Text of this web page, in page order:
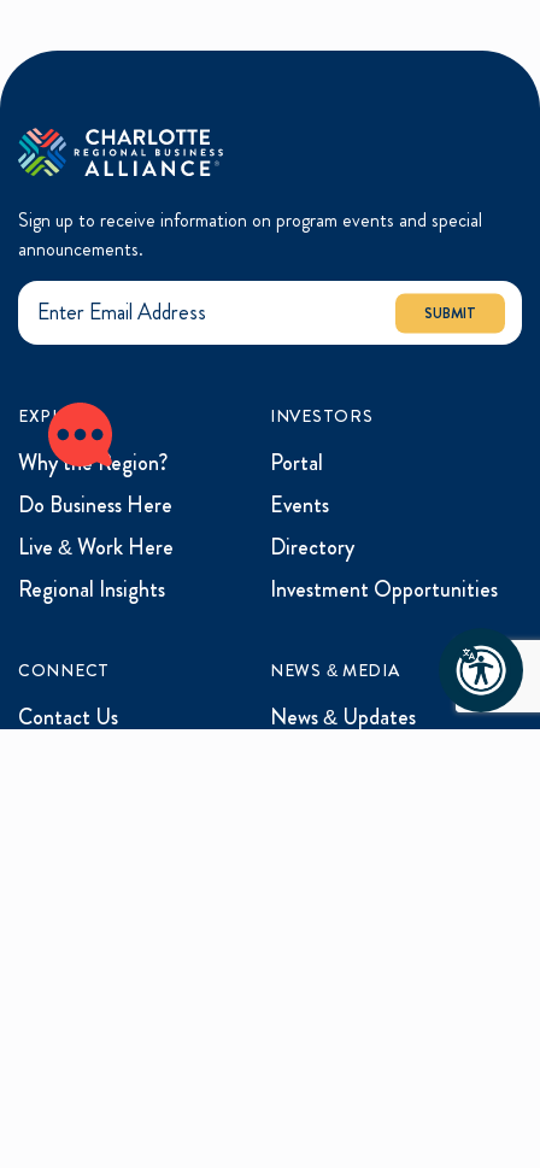
Sign up to receive information on program events and special
announcements.
SUBMIT
EXPLORE
Why the Region?
Do Business Here
Live & Work Here
Regional Insights
INVESTORS
Portal
Events
Directory
Investment Opportunities
CONNECT
Contact Us
NEWS & MEDIA
News & Updates